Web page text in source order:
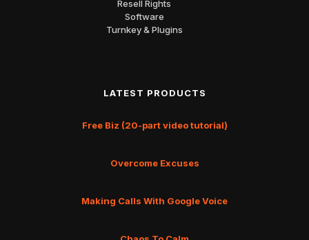
Resell Rights
Software
Turnkey & Plugins
LATEST PRODUCTS
Free Biz (20-part video tutorial)
Overcome Excuses
Making Calls With Google Voice